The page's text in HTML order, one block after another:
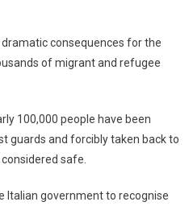
consequences for the
of migrant and refugee
100,000 people have been
guards and forcibly taken back to
safe.
Italian government to recognise